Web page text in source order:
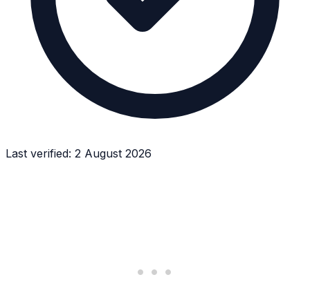
Last verified: 2 August 2026